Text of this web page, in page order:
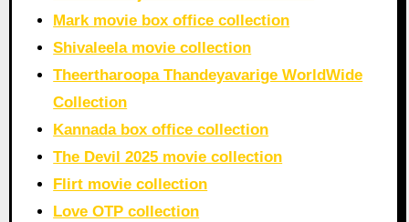
Mark movie box office collection
Shivaleela movie collection
Theertharoopa Thandeyavarige WorldWide
Collection
Kannada box office collection
The Devil 2025 movie collection
Flirt movie collection
Love OTP collection